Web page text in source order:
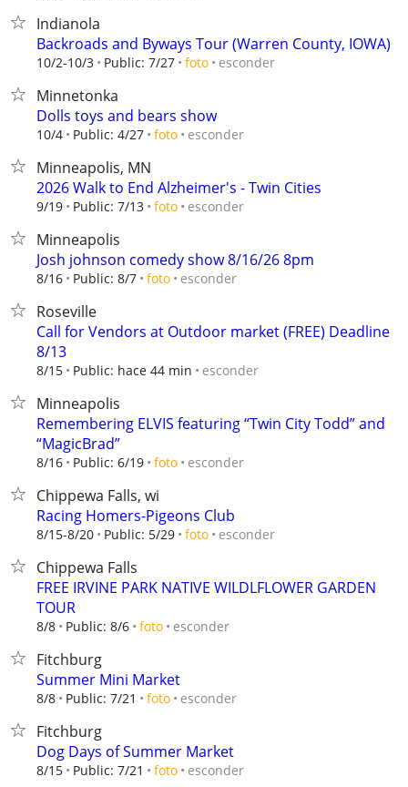
Indianola
Backroads and Byways Tour (Warren County, IOWA)
10/2-10/3 Public: 7/27 foto esconder
Minnetonka
Dolls toys and bears show
10/4 Public: 4/27 foto esconder
Minneapolis, MN
2026 Walk to End Alzheimer's - Twin Cities
9/19 Public: 7/13 foto esconder
Minneapolis
Josh johnson comedy show 8/16/26 8pm
8/16 Public: 8/7 foto esconder
Roseville
Call for Vendors at Outdoor market (FREE) Deadline
8/13
8/15 Public: hace 44 min esconder
Minneapolis
Remembering ELVIS featuring “Twin City Todd” and
“MagicBrad”
8/16 Public: 6/19 foto esconder
Chippewa Falls, wi
Racing Homers-Pigeons Club
8/15-8/20 Public: 5/29 foto esconder
Chippewa Falls
FREE IRVINE PARK NATIVE WILDLFLOWER GARDEN
TOUR
8/8 Public: 8/6 foto esconder
Fitchburg
Summer Mini Market
8/8 Public: 7/21 foto esconder
Fitchburg
Dog Days of Summer Market
8/15 Public: 7/21 foto esconder